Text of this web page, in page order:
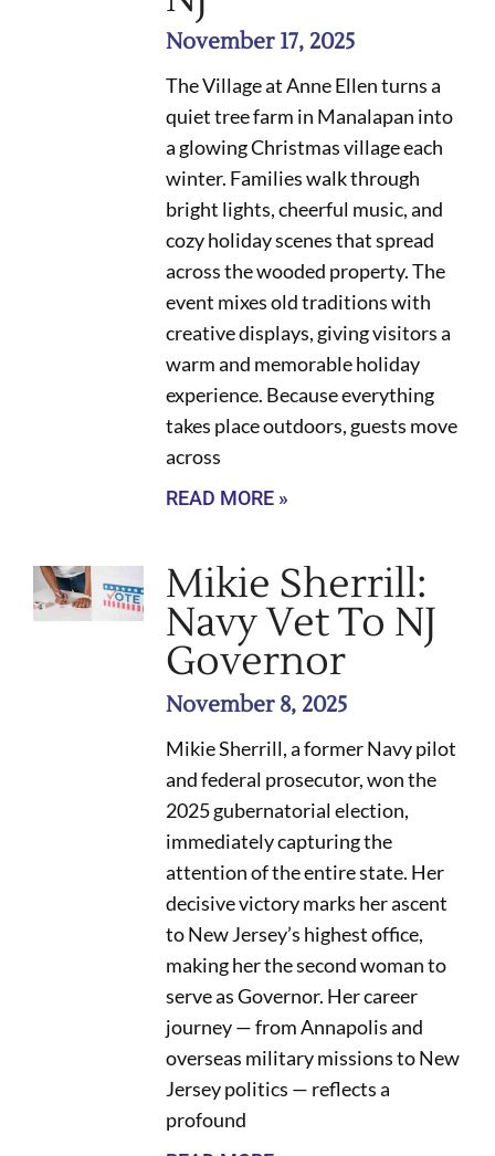
November 17, 2025
The Village at Anne Ellen turns a
quiet tree farm in Manalapan into
a glowing Christmas village each
winter. Families walk through
bright lights, cheerful music, and
cozy holiday scenes that spread
across the wooded property. The
event mixes old traditions with
creative displays, giving visitors a
warm and memorable holiday
experience. Because everything
takes place outdoors, guests move
across
READ MORE »
Mikie Sherrill:
Navy Vet To NJ
Governor
November 8, 2025
Mikie Sherrill, a former Navy pilot
and federal prosecutor, won the
2025 gubernatorial election,
immediately capturing the
attention of the entire state. Her
decisive victory marks her ascent
to New Jersey’s highest office,
making her the second woman to
serve as Governor. Her career
journey — from Annapolis and
overseas military missions to New
Jersey politics — reflects a
profound